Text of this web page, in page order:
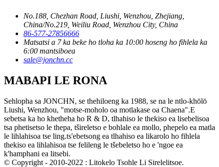
No.188, Chezhan Road, Liushi, Wenzhou, Zhejiang,
China/No.219, Weiliu Road, Wenzhou City, China
86-577-27856666
Matsatsi a 7 ka beke ho tloha ka 10:00 hoseng ho fihlela ka
6:00 mantsiboea
sale@jonchn.cc
MABAPI LE RONA
Sehlopha sa JONCHN, se thehiloeng ka 1988, se na le ntlo-khōlō
Liushi, Wenzhou, "motse-moholo oa motlakase oa Chaena".E
sebetsa ka ho khetheha ho R & D, tlhahiso le thekiso ea lisebelisoa
tsa phetisetso le thepa, tšireletso e bohlale ea mollo, phepelo ea matla
le lihlahisoa tse ling.ts'ebetsong ea tlhahiso ea likarolo ho fihlela
thekiso ea lihlahisoa tse felileng le tšebeletso ho e 'ngoe ea
k'hamphani ea litsebi.
© Copyright - 2010-2022 : Litokelo Tsohle Li Sirelelitsoe.